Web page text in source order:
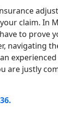
claim. In
to prove
navigating
are justly